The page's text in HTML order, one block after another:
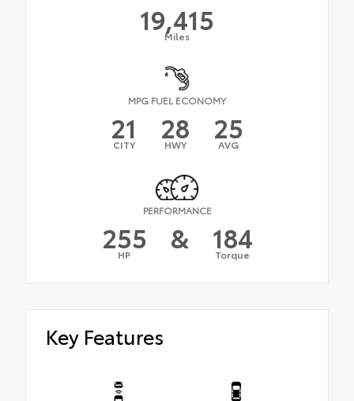
19,415
Miles
MPG FUEL ECONOMY
21
CITY 28
HWY 25
AVG
PERFORMANCE
255
HP & 184
Torque
Key Features